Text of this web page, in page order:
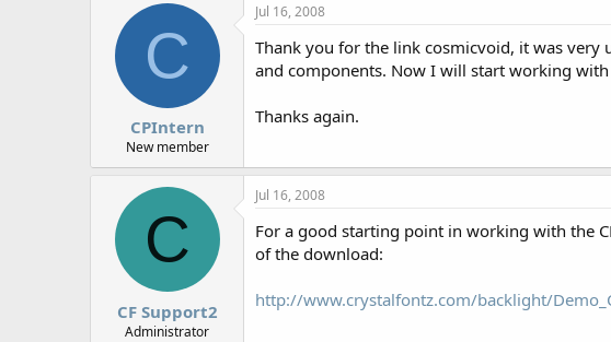
C
CPIntern
New member
Jul 16, 2008
Thank you for the link cosmicvoid, it was very
and components. Now I will start working with
Thanks again.
C
CF Support2
Administrator
Jul 16, 2008
For a good starting point in working with the
of the download:
http://www.crystalfontz.com/backlight/